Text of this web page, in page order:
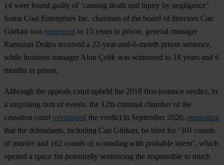
14 were found guilty of ‘causing death and injury by negligence’.
Soma Coal Enterprises Inc. chairman of the board of directors Can
Gürkan was sentenced to 15 years in prison, general manager
Ramazan Doğru received a 22-year-and-6-month prison sentence,
while business manager Akın Çelik was sentenced to 18 years and 6
months in prison.
Although the appeals court upheld the 2018 first-instance verdict, in
a surprising turn of events, the 12th criminal chamber of the
cassation court overturned the verdict in September 2020, requesting
that the defendants, including Can Gürkan, be tried for ‘301 counts
of murder and 162 counts of wounding with probable intent’, which
opened a space for potentially sentencing the responsible to much